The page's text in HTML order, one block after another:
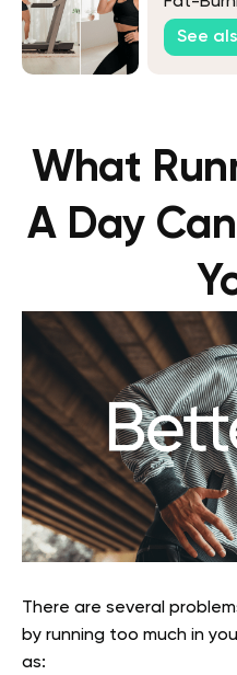
See
What
A Day
There are several
by running too much in
as: